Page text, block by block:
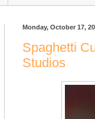
Monday, October 17,
Spaghetti
Studios